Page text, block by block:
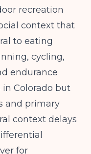
recreation
context that
to eating
cycling,
endurance
Colorado but
and primary
context delays
for